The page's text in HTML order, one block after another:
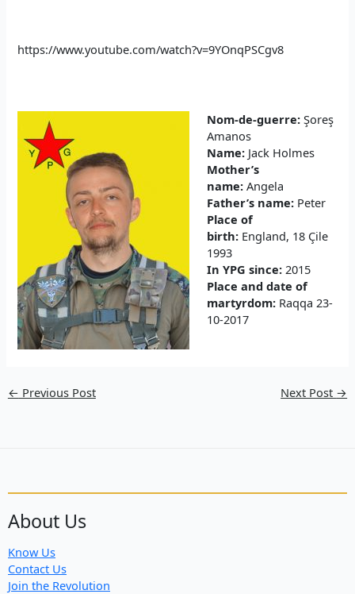
https://www.youtube.com/watch?v=9YOnqPSCgv8
Nom-de-guerre:Şoreş
Amanos
Name: Jack Holmes
Mother’s
name: Angela
Father’s name: Peter
Place of
birth: England, 18 Çile
1993
In YPG since: 2015
Place and date of
martyrdom: Raqqa 23-
10-2017
← Previous Post Next Post →
About Us
Know Us
Contact Us
Join the Revolution